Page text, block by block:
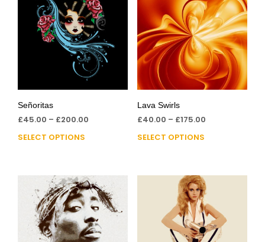
Señoritas
£45.00 – £200.00
SELECT OPTIONS
Lava Swirls
£40.00 – £175.00
SELECT OPTIONS